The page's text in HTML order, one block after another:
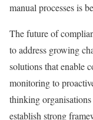
manual processes is
The future of
to address growing
solutions that enable
monitoring to
thinking
establish strong